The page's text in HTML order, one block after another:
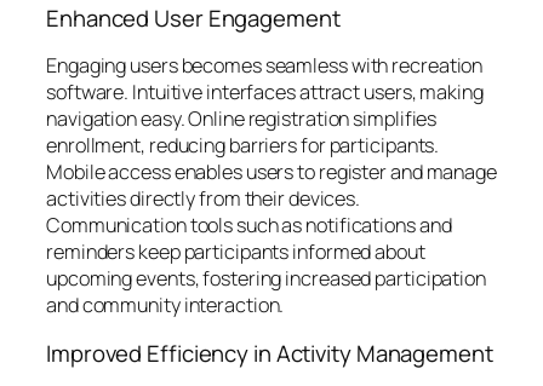
Enhanced User Engagement
Engaging users becomes seamless with recreation
software. Intuitive interfaces attract users, making
navigation easy. Online registration simplifies
enrollment, reducing barriers for participants.
Mobile access enables users to register and manage
activities directly from their devices.
Communication tools such as notifications and
reminders keep participants informed about
upcoming events, fostering increased participation
and community interaction.
Improved Efficiency in Activity Management